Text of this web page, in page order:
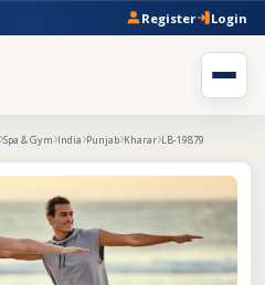
Register Login
Spa & Gym India Punjab Kharar LB-19879